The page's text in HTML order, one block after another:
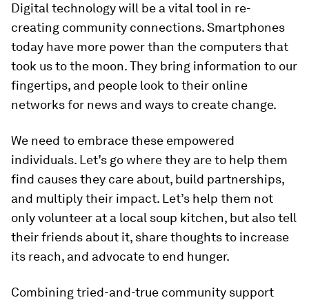
Digital technology will be a vital tool in re-
creating community connections. Smartphones
today have more power than the computers that
took us to the moon. They bring information to our
fingertips, and people look to their online
networks for news and ways to create change.
We need to embrace these empowered
individuals. Let’s go where they are to help them
find causes they care about, build partnerships,
and multiply their impact. Let’s help them not
only volunteer at a local soup kitchen, but also tell
their friends about it, share thoughts to increase
its reach, and advocate to end hunger.
Combining tried-and-true community support